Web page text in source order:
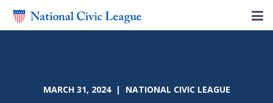
MARCH 31, 2024 | NATIONAL CIVIC LEAGUE